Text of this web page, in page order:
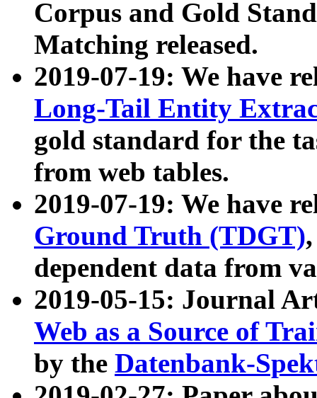
Corpus and Gold
Matching released.
2019-07-19: We have
Long-Tail Entity
gold standard for the
from web tables.
2019-07-19: We have
Ground Truth (TDGT)
dependent data from
2019-05-15: Journal
Web as a Source of
by the Datenbank-